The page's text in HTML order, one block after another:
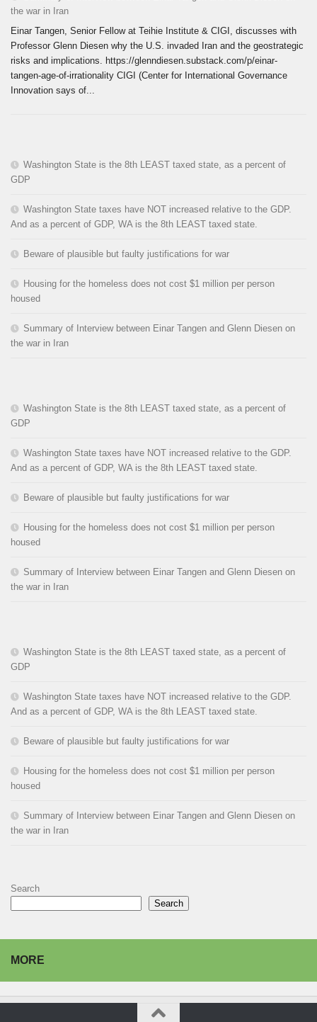
the war in Iran
Einar Tangen, Senior Fellow at Teihie Institute & CIGI, discusses with
Professor Glenn Diesen why the U.S. invaded Iran and the geostrategic
risks and implications. https://glenndiesen.substack.com/p/einar-
tangen-age-of-irrationality CIGI (Center for International Governance
Innovation says of...
Washington State is the 8th LEAST taxed state, as a percent of
GDP
Washington State taxes have NOT increased relative to the GDP.
And as a percent of GDP, WA is the 8th LEAST taxed state.
Beware of plausible but faulty justifications for war
Housing for the homeless does not cost $1 million per person
housed
Summary of Interview between Einar Tangen and Glenn Diesen on
the war in Iran
Washington State is the 8th LEAST taxed state, as a percent of
GDP
Washington State taxes have NOT increased relative to the GDP.
And as a percent of GDP, WA is the 8th LEAST taxed state.
Beware of plausible but faulty justifications for war
Housing for the homeless does not cost $1 million per person
housed
Summary of Interview between Einar Tangen and Glenn Diesen on
the war in Iran
Washington State is the 8th LEAST taxed state, as a percent of
GDP
Washington State taxes have NOT increased relative to the GDP.
And as a percent of GDP, WA is the 8th LEAST taxed state.
Beware of plausible but faulty justifications for war
Housing for the homeless does not cost $1 million per person
housed
Summary of Interview between Einar Tangen and Glenn Diesen on
the war in Iran
Search
Search
MORE